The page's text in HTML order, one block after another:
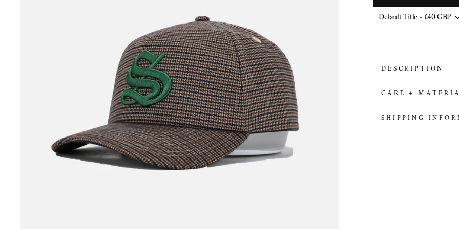
DESCRIPTION
CARE +
SHIPPING